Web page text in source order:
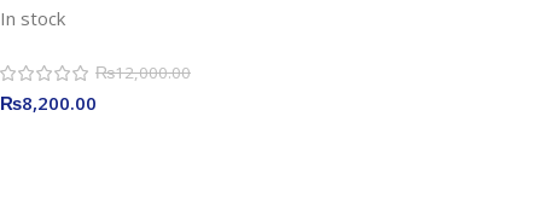
In stock
₨12,000.00
₨8,200.00